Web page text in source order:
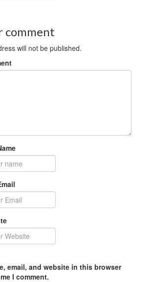
comment
will not be published.
email, and website in this browser
I comment.